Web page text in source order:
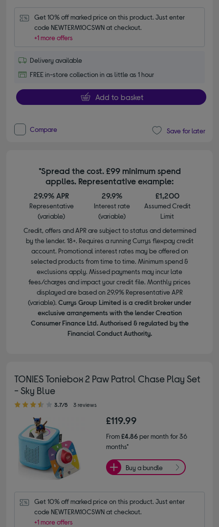
Get 10% off marked price on this product. Just enter
code NEWTERM10CSWN at checkout.
+1 more offers
Delivery available
FREE in-store collection in as little as 1 hour
Add to basket
Compare Save for later
*Spread the cost. £99 minimum spend
applies. Representative example:
29.9% APR
Representative
(variable)
29.9%
Interest rate
(variable)
£1,200
Assumed Credit
Limit
Credit, offers and APR are subject to status and determined
by the lender. 18+. Requires a running Currys flexpay credit
account. Promotional interest rates may be offered on
selected products from time to time. Minimum spend &
exclusions apply. Missed payments may incur late
fees/charges and impact your credit file. Monthly prices
displayed are based on 29.9% Representative APR
(variable). Currys Group Limited is a credit broker under
exclusive arrangements with the lender Creation
Consumer Finance Ltd. Authorised & regulated by the
Financial Conduct Authority.
TONIES Toniebox 2 Paw Patrol Chase Play Set
- Sky Blue
3.70 out of 5 stars
3.7/5 3 reviews
£119.99
From£4.86per month for 36
months*
Buy a bundle
Get 10% off marked price on this product. Just enter
code NEWTERM10CSWN at checkout.
+1 more offers